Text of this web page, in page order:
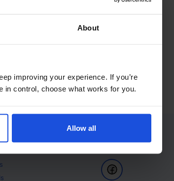
About
improving your experience. If you’re
in control, choose what works for you.
Allow all
Follow Us